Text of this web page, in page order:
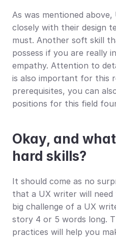
As was mentioned
closely with their design
must. Another soft skill
possess if you are really
empathy. Attention to
is also important for this
prerequisites, you can
positions for this field
Okay, and
hard skills?
It should come as no
that a UX writer will
big challenge of a UX
story 4 or 5 words long.
practices will help you